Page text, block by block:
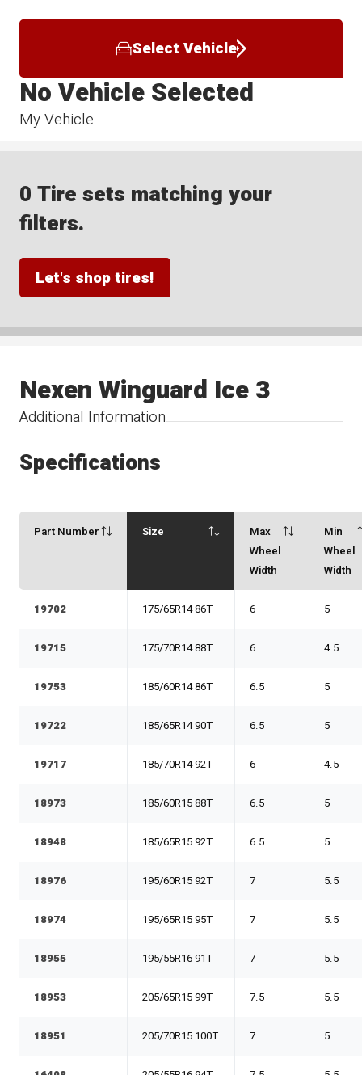
Select Vehicle
My Vehicle
No Vehicle Selected
0 Tire sets matching your
filters.
Let's shop tires!
Additional Information
Nexen Winguard Ice 3
Specifications
Part Number Size
Max
Wheel
Width
Min
Wheel
Width
19702 175/65R14 86T 6 5
19715 175/70R14 88T 6 4.5
19753 185/60R14 86T 6.5 5
19722 185/65R14 90T 6.5 5
19717 185/70R14 92T 6 4.5
18973 185/60R15 88T 6.5 5
18948 185/65R15 92T 6.5 5
18976 195/60R15 92T 7 5.5
18974 195/65R15 95T 7 5.5
18955 195/55R16 91T 7 5.5
18953 205/65R15 99T 7.5 5.5
18951 205/70R15 100T 7 5